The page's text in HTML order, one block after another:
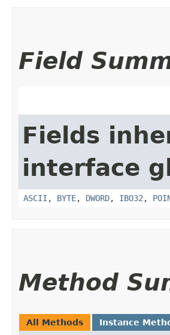
Field
Fields
interface
ASCII , BYTE, DWORD, IBO32 ,
Method
All Methods Instance